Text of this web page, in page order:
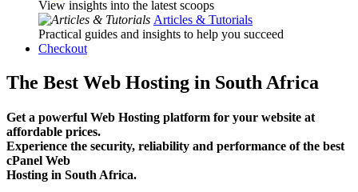
View insights into the latest scoops
Articles & Tutorials
Practical guides and insights to help you succeed
Checkout
The Best Web Hosting in South Africa
Get a powerful Web Hosting platform for your website at
affordable prices.
Experience the security, reliability and performance of the best
cPanel Web
Hosting in South Africa.